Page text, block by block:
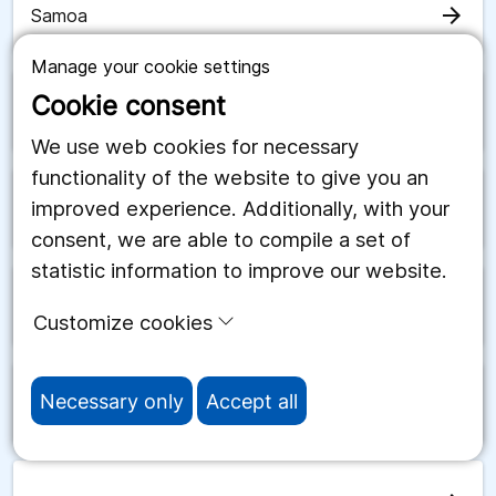
Manage your cookie settings
Cookie consent
We use web cookies for necessary
functionality of the website to give you an
improved experience. Additionally, with your
consent, we are able to compile a set of
statistic information to improve our website.
Customize cookies
Necessary only Accept all
Samoa arrow_forward
San Marino
Saudiarabien arrow_forward
Senegal